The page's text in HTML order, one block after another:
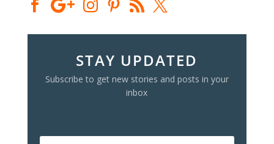
STAY UPDATED
Subscribe to get new stories and posts in your
inbox